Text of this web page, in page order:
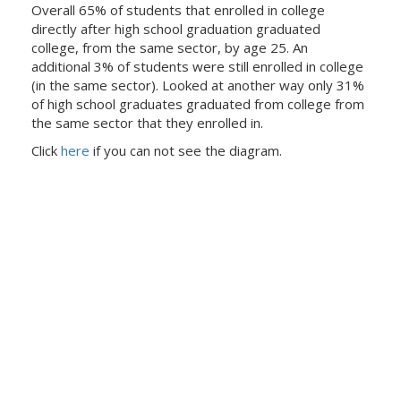
Overall 65% of students that enrolled in college
directly after high school graduation graduated
college, from the same sector, by age 25. An
additional 3% of students were still enrolled in college
(in the same sector). Looked at another way only 31%
of high school graduates graduated from college from
the same sector that they enrolled in.
Click here if you can not see the diagram.